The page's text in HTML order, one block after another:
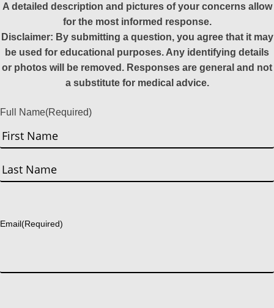
A detailed description and pictures of your concerns allow
for the most informed response.
Disclaimer: By submitting a question, you agree that it may
be used for educational purposes. Any identifying details
or photos will be removed. Responses are general and not
a substitute for medical advice.
Full Name(Required)
First
Email(Required)